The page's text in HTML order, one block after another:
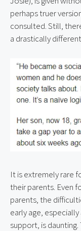
perhaps truer
consulted. Still,
a drastically
It is extremely rare
their parents. Even
parents, the
early age,
support, is